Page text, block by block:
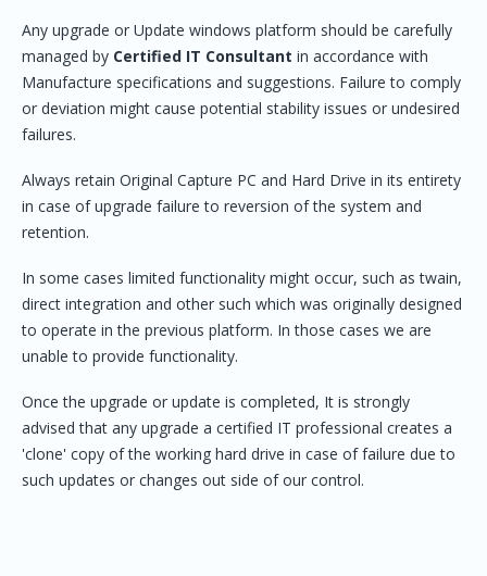
Any upgrade or Update windows platform should be carefully
managed by Certified IT Consultant in accordance with
Manufacture specifications and suggestions. Failure to comply
or deviation might cause potential stability issues or undesired
failures.
Always retain Original Capture PC and Hard Drive in its entirety
in case of upgrade failure to reversion of the system and
retention.
In some cases limited functionality might occur, such as twain,
direct integration and other such which was originally designed
to operate in the previous platform. In those cases we are
unable to provide functionality.
Once the upgrade or update is completed, It is strongly
advised that any upgrade a certified IT professional creates a
'clone' copy of the working hard drive in case of failure due to
such updates or changes out side of our control.